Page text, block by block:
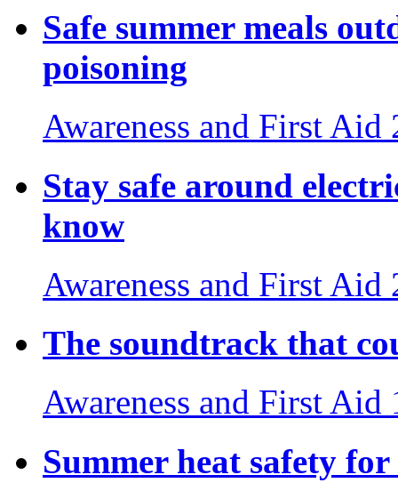
Safe summer meals
poisoning
Awareness and First Aid
Stay safe around
know
Awareness and First Aid
The soundtrack that
Awareness and First Aid
Summer heat safety for